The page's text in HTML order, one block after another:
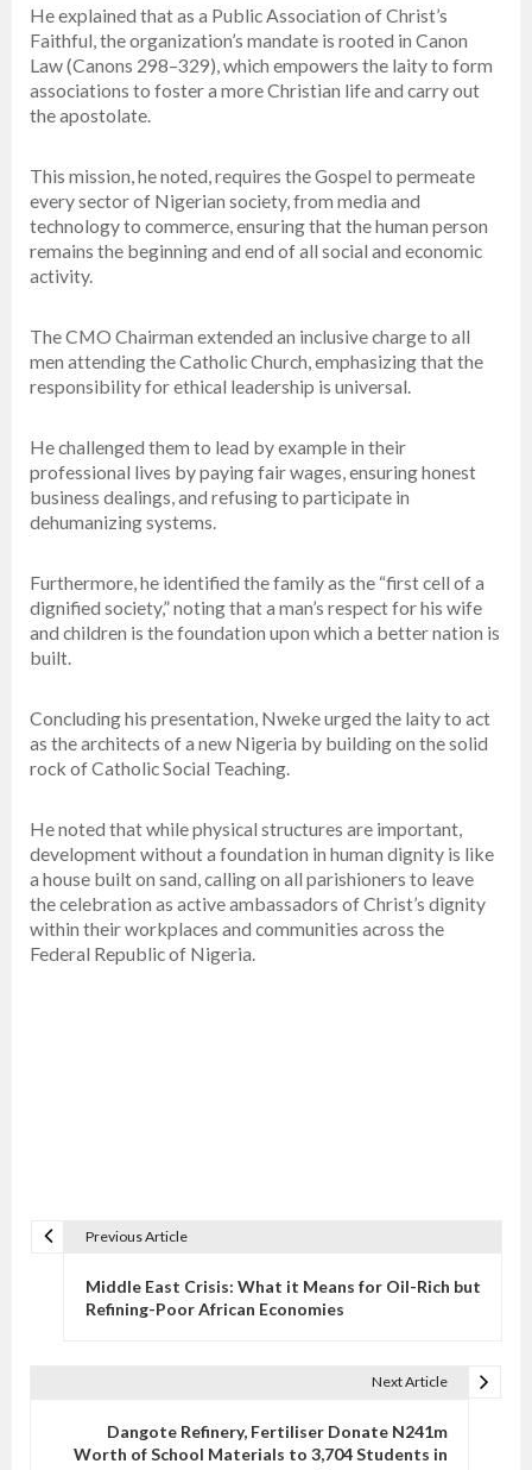
He explained that as a Public Association of Christ’s
Faithful, the organization’s mandate is rooted in Canon
Law (Canons 298–329), which empowers the laity to form
associations to foster a more Christian life and carry out
the apostolate.
This mission, he noted, requires the Gospel to permeate
every sector of Nigerian society, from media and
technology to commerce, ensuring that the human person
remains the beginning and end of all social and economic
activity.
The CMO Chairman extended an inclusive charge to all
men attending the Catholic Church, emphasizing that the
responsibility for ethical leadership is universal.
He challenged them to lead by example in their
professional lives by paying fair wages, ensuring honest
business dealings, and refusing to participate in
dehumanizing systems.
Furthermore, he identified the family as the “first cell of a
dignified society,” noting that a man’s respect for his wife
and children is the foundation upon which a better nation is
built.
Concluding his presentation, Nweke urged the laity to act
as the architects of a new Nigeria by building on the solid
rock of Catholic Social Teaching.
He noted that while physical structures are important,
development without a foundation in human dignity is like
a house built on sand, calling on all parishioners to leave
the celebration as active ambassadors of Christ’s dignity
within their workplaces and communities across the
Federal Republic of Nigeria.
Previous Article
Middle East Crisis: What it Means for Oil-Rich but
Refining-Poor African Economies
Next Article
Dangote Refinery, Fertiliser Donate N241m
Worth of School Materials to 3,704 Students in